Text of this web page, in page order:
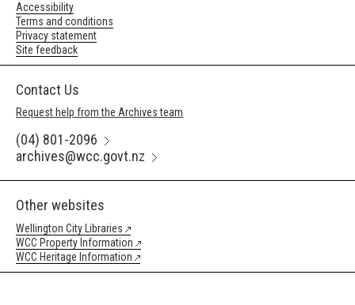
Accessibility
Terms and conditions
Privacy statement
Site feedback
Contact Us
Request help from the Archives team
(04) 801-2096
archives@wcc.govt.nz
Other websites
Wellington City Libraries
WCC Property Information
WCC Heritage Information